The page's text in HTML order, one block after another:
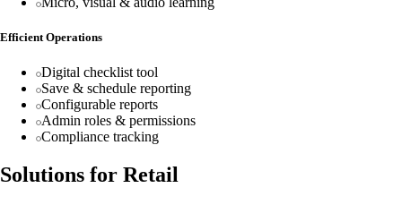
Efficient Operations
Digital checklist tool
Save & schedule reporting
Configurable reports
Admin roles & permissions
Compliance tracking
Solutions for Retail